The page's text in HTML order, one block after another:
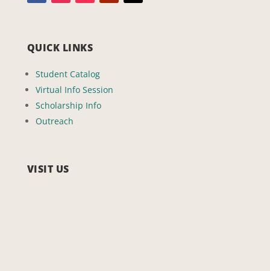
QUICK LINKS
Student Catalog
Virtual Info Session
Scholarship Info
Outreach
VISIT US